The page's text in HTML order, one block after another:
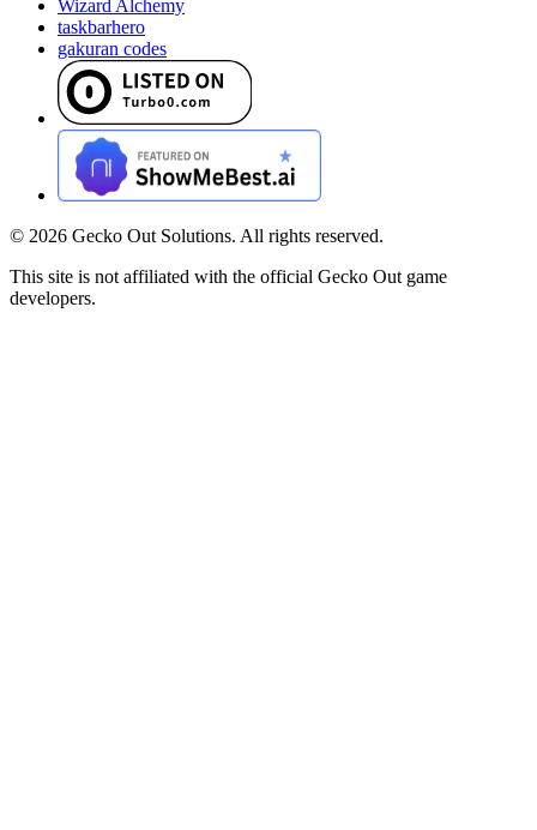
Wizard Alchemy
taskbarhero
gakuran codes
© 2026 Gecko Out Solutions. All rights reserved.
This site is not affiliated with the official Gecko Out game
developers.